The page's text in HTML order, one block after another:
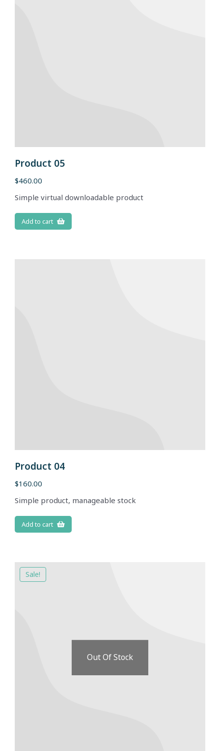
Product 05
$460.00
Simple virtual downloadable product
Add to cart
Product 04
$160.00
Simple product, manageable stock
Add to cart
Sale!
Out Of Stock